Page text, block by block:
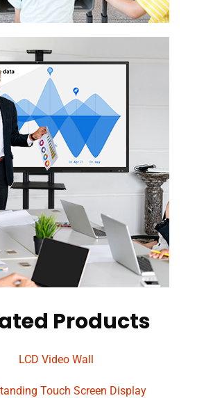
Products
LCD Video Wall
Touch Screen Display